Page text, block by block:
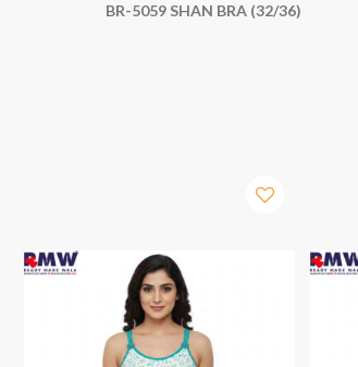
BR-5059 SHAN BRA (32/36)